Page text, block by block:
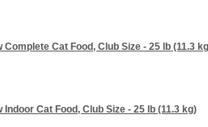
Complete Cat Food, Club Size - 25 lb (11.3
Indoor Cat Food, Club Size - 25 lb (11.3 kg)